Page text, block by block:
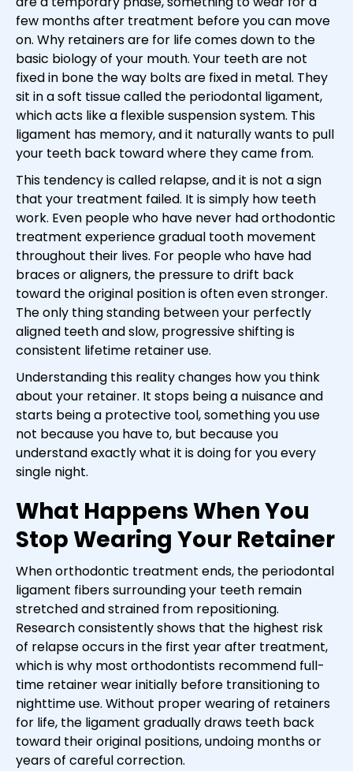
few months after treatment before you can move
on. Why retainers are for life comes down to the
basic biology of your mouth. Your teeth are not
fixed in bone the way bolts are fixed in metal. They
sit in a soft tissue called the periodontal ligament,
which acts like a flexible suspension system. This
ligament has memory, and it naturally wants to pull
your teeth back toward where they came from.
This tendency is called relapse, and it is not a sign
that your treatment failed. It is simply how teeth
work. Even people who have never had orthodontic
treatment experience gradual tooth movement
throughout their lives. For people who have had
braces or aligners, the pressure to drift back
toward the original position is often even stronger.
The only thing standing between your perfectly
aligned teeth and slow, progressive shifting is
consistent lifetime retainer use.
Understanding this reality changes how you think
about your retainer. It stops being a nuisance and
starts being a protective tool, something you use
not because you have to, but because you
understand exactly what it is doing for you every
single night.
What Happens When You
Stop Wearing Your Retainer
When orthodontic treatment ends, the periodontal
ligament fibers surrounding your teeth remain
stretched and strained from repositioning.
Research consistently shows that the highest risk
of relapse occurs in the first year after treatment,
which is why most orthodontists recommend full-
time retainer wear initially before transitioning to
nighttime use. Without proper wearing of retainers
for life, the ligament gradually draws teeth back
toward their original positions, undoing months or
years of careful correction.